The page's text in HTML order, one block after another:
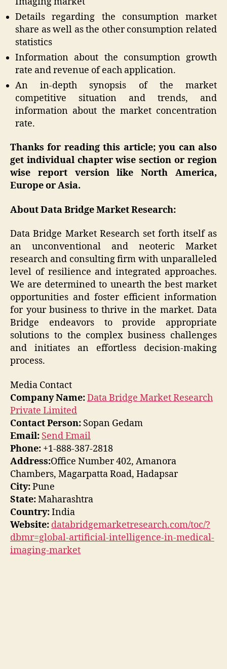
Details regarding the consumption market
share as well as the other consumption related
statistics
Information about the consumption growth
rate and revenue of each application.
An in-depth synopsis of the market
competitive situation and trends, and
information about the market concentration
rate.
Thanks for reading this article; you can also
get individual chapter wise section or region
wise report version like North America,
Europe or Asia.
About Data Bridge Market Research:
Data Bridge Market Research set forth itself as
an unconventional and neoteric Market
research and consulting firm with unparalleled
level of resilience and integrated approaches.
We are determined to unearth the best market
opportunities and foster efficient information
for your business to thrive in the market. Data
Bridge endeavors to provide appropriate
solutions to the complex business challenges
and initiates an effortless decision-making
process.
Media Contact
Company Name:Data Bridge Market Research
Private Limited
Contact Person: Sopan Gedam
Email: Send Email
Phone: +1-888-387-2818
Address:Office Number 402, Amanora
Chambers, Magarpatta Road, Hadapsar
City:Pune
State:Maharashtra
Country:India
Website: databridgemarketresearch.com/toc/?
dbmr=global-artificial-intelligence-in-medical-
imaging-market